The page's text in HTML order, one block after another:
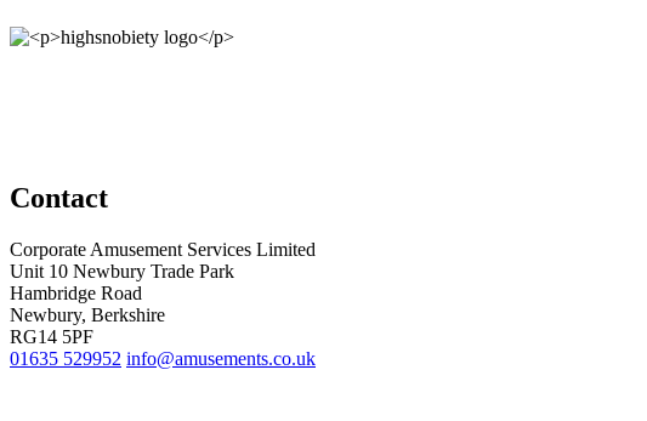
Contact
Corporate Amusement Services Limited
Unit 10 Newbury Trade Park
Hambridge Road
Newbury, Berkshire
RG14 5PF
01635 529952 info@amusements.co.uk